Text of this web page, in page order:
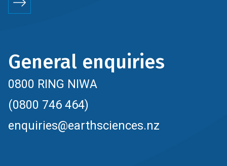
General enquiries
0800 RING NIWA
(0800 746 464)
enquiries@earthsciences.nz